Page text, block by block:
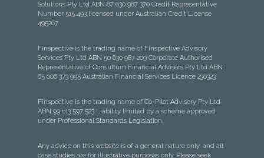
Solutions Pty Ltd ABN 87 630 987 370 Credit Representative
Number 515 493 licensed under Australian Credit License
495267
Finspective is the trading name of Finspective Advisory
Services Pty Ltd ABN 50 630 987 209 Corporate Authorised
Representative of Consultum Financial Advisers Pty Ltd ABN
65 006 373 995 Australian Financial Services Licence 230323.
Finspective is the trading name of Co-Pilot Advisory Pty Ltd
ABN 99 613 597 523 Liability limited by a scheme approved
under Professional Standards Legislation.
Any advice on this website is of a general nature only, and all
case studies are for illustrative purposes only. Please seek